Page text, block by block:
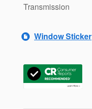
Transmission
Window Sticker